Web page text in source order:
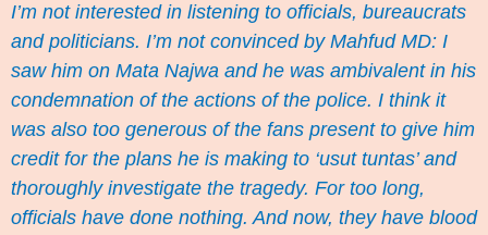
I’m not interested in listening to officials, bureaucrats
and politicians. I’m not convinced by Mahfud MD: I
saw him on Mata Najwa and he was ambivalent in his
condemnation of the actions of the police. I think it
was also too generous of the fans present to give him
credit for the plans he is making to ‘usut tuntas’ and
thoroughly investigate the tragedy. For too long,
officials have done nothing. And now, they have blood